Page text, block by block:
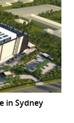
in Sydney